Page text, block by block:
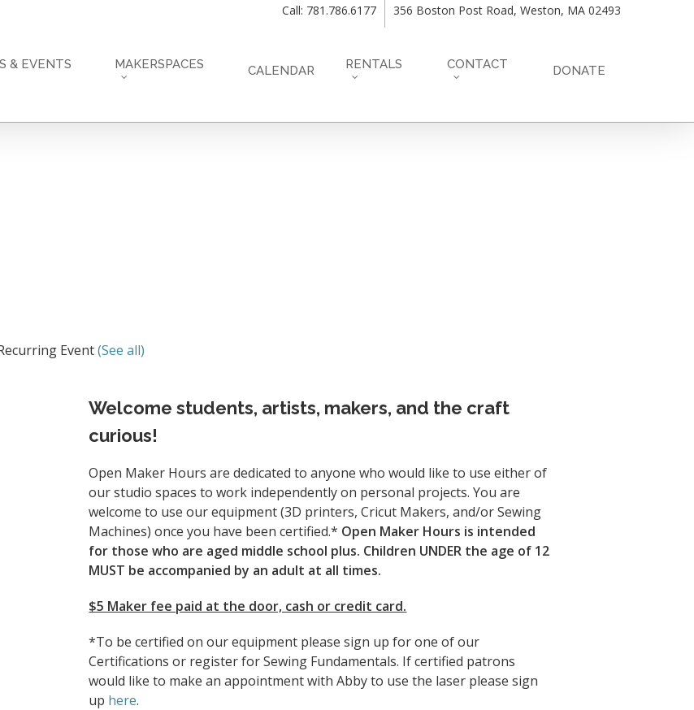
Call: 781.786.6177 356 Boston Post Road, Weston, MA 02493
& EVENTS MAKERSPACES CALENDAR RENTALS CONTACT DONATE
Event(See all)
Welcome students, artists, makers, and the craft
curious!
Open Maker Hours are dedicated to anyone who would like to use either of
our studio spaces to work independently on personal projects. You are
welcome to use our equipment (3D printers, Cricut Makers, and/or Sewing
Machines) once you have been certified.* Open Maker Hours is intended
for those who are aged middle school plus. Children UNDER the age of 12
MUST be accompanied by an adult at all times.
$5 Maker fee paid at the door, cash or credit card.
*To be certified on our equipment please sign up for one of our
Certifications or register for Sewing Fundamentals. If certified patrons
would like to make an appointment with Abby to use the laser please sign
up here.